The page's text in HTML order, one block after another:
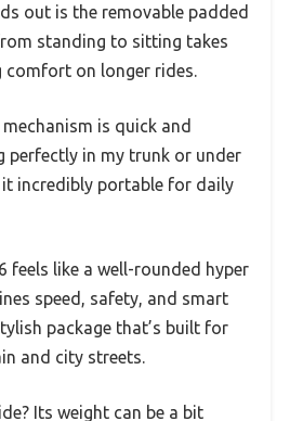
out is the removable padded
standing to sitting takes
comfort on longer rides.
is quick and
in my trunk or under
incredibly portable for daily
feels like a well-rounded hyper
speed, safety, and smart
package that’s built for
and city streets.
Its weight can be a bit